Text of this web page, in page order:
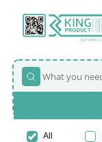
All